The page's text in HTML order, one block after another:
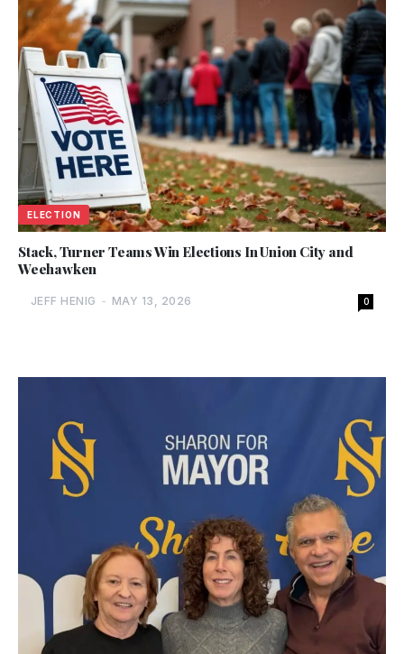
ELECTION
Stack, Turner Teams Win Elections In Union City and
Weehawken
JEFF HENIG - MAY 13, 2026 0